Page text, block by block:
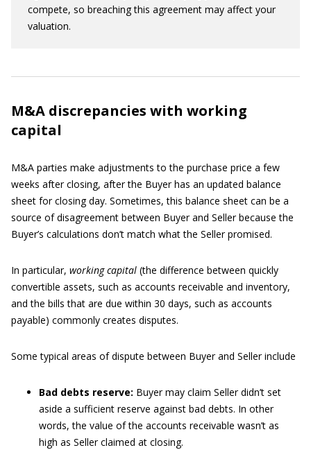
compete, so breaching this agreement may affect your
valuation.
M&A discrepancies with working
capital
M&A parties make adjustments to the purchase price a few
weeks after closing, after the Buyer has an updated balance
sheet for closing day. Sometimes, this balance sheet can be a
source of disagreement between Buyer and Seller because the
Buyer’s calculations don’t match what the Seller promised.
In particular, working capital (the difference between quickly
convertible assets, such as accounts receivable and inventory,
and the bills that are due within 30 days, such as accounts
payable) commonly creates disputes.
Some typical areas of dispute between Buyer and Seller include
Bad debts reserve: Buyer may claim Seller didn’t set
aside a sufficient reserve against bad debts. In other
words, the value of the accounts receivable wasn’t as
high as Seller claimed at closing.